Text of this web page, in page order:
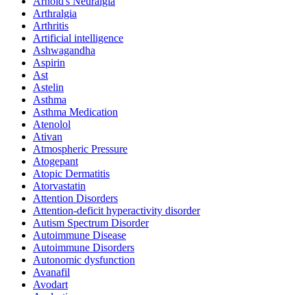
Arthralgia
Arthritis
Artificial intelligence
Ashwagandha
Aspirin
Ast
Astelin
Asthma
Asthma Medication
Atenolol
Ativan
Atmospheric Pressure
Atogepant
Atopic Dermatitis
Atorvastatin
Attention Disorders
Attention-deficit hyperactivity disorder
Autism Spectrum Disorder
Autoimmune Disease
Autoimmune Disorders
Autonomic dysfunction
Avanafil
Avodart